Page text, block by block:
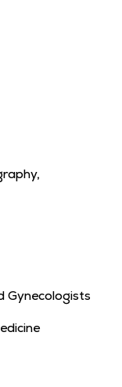
Gynecologists